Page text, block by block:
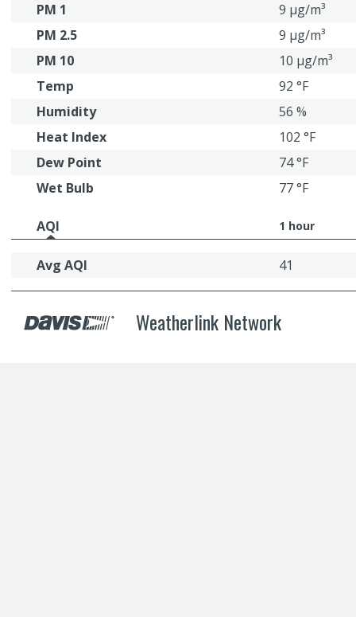
PM 1
9 μg/m³
PM 2.5
9 μg/m³
PM 10
10 μg/m³
Temp
92 °F
Humidity
56 %
Heat Index
102 °F
Dew Point
74 °F
Wet Bulb
77 °F
AQI 1 hour
Avg AQI 41
Weatherlink Network